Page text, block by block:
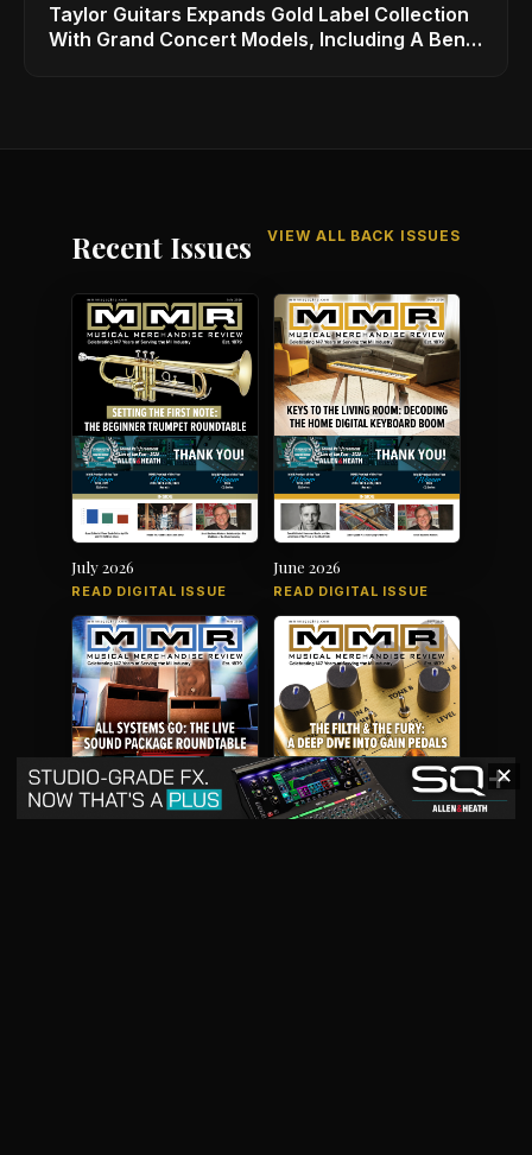
Taylor Guitars Expands Gold Label Collection
With Grand Concert Models, Including A Ben
Recent Issues VIEW ALL BACK ISSUES
July 2026
READ DIGITAL ISSUE
June 2026
READ DIGITAL ISSUE
✕